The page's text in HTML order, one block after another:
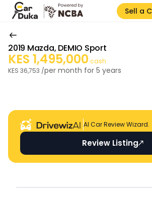
Sell a
2019 Mazda, DEMIO Sport
KES 1,495,000 cash
KES 36,753 /per month for 5 years
AI Car Review Wizard.
Review Listing